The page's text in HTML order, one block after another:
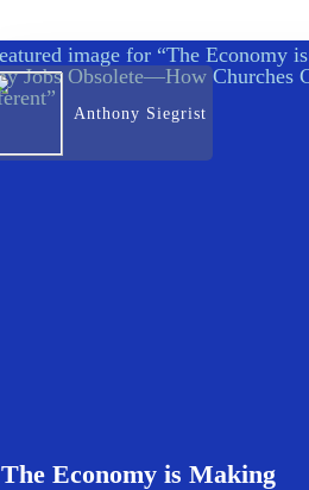
Anthony Siegrist
The Economy is Making